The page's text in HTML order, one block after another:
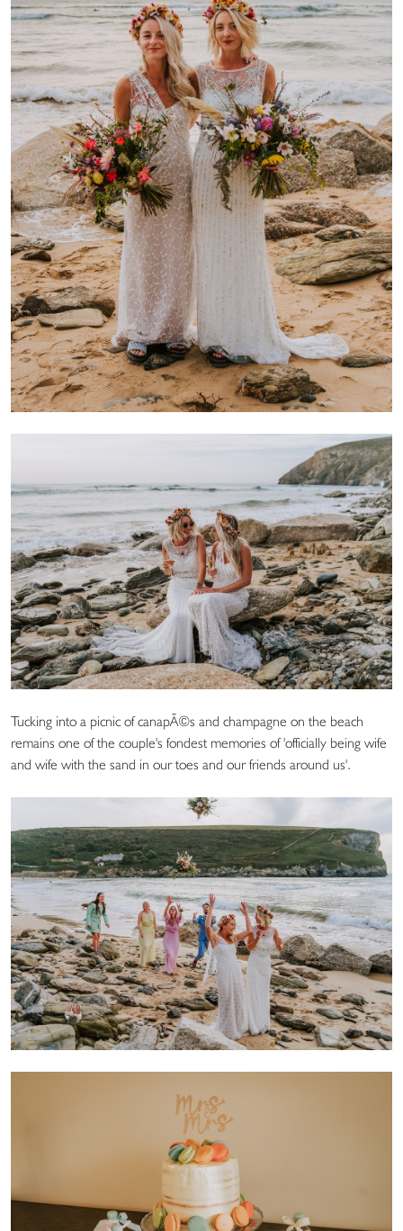
Tucking into a picnic of canapÃ©s and champagne on the beach
remains one of the couple's fondest memories of 'officially being wife
and wife with the sand in our toes and our friends around us'.